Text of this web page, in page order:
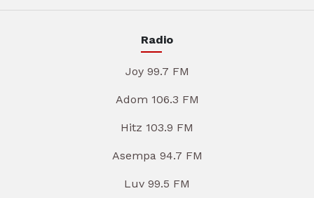
Radio
Joy 99.7 FM
Adom 106.3 FM
Hitz 103.9 FM
Asempa 94.7 FM
Luv 99.5 FM